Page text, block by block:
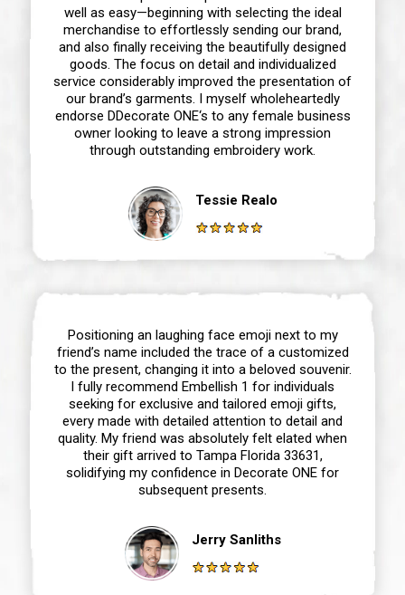
well as easy—beginning with selecting the ideal
merchandise to effortlessly sending our brand,
and also finally receiving the beautifully designed
goods. The focus on detail and individualized
service considerably improved the presentation of
our brand’s garments. I myself wholeheartedly
endorse DDecorate ONE‘s to any female business
owner looking to leave a strong impression
through outstanding embroidery work.
Tessie Realo
Positioning an laughing face emoji next to my
friend’s name included the trace of a customized
to the present, changing it into a beloved souvenir.
I fully recommend Embellish 1 for individuals
seeking for exclusive and tailored emoji gifts,
every made with detailed attention to detail and
quality. My friend was absolutely felt elated when
their gift arrived to Tampa Florida 33631,
solidifying my confidence in Decorate ONE for
subsequent presents.
Jerry Sanliths